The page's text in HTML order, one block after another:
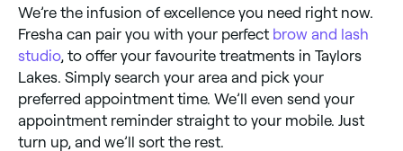
We’re the infusion of excellence you need right now.
Fresha can pair you with your perfect brow and lash
studio, to offer your favourite treatments in Taylors
Lakes. Simply search your area and pick your
preferred appointment time. We’ll even send your
appointment reminder straight to your mobile. Just
turn up, and we’ll sort the rest.